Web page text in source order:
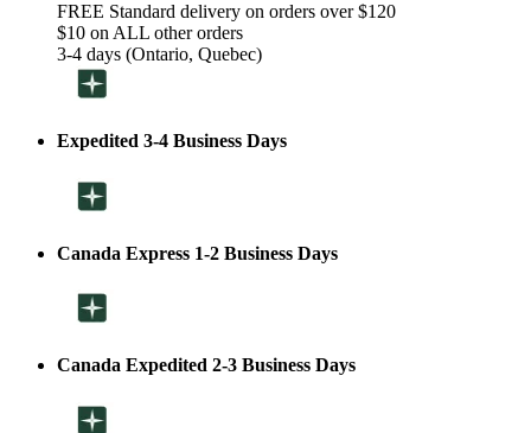
FREE Standard delivery on orders over $120
$10 on ALL other orders
3-4 days (Ontario, Quebec)
Expedited 3-4 Business Days
Canada Express 1-2 Business Days
Canada Expedited 2-3 Business Days